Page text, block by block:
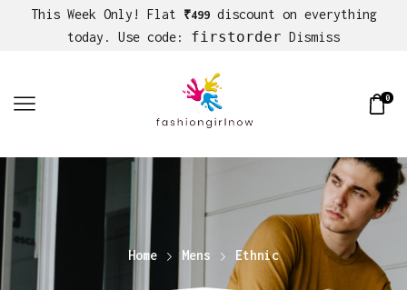
This Week Only! Flat ₹499discount on everything
today. Use code: firstorder Dismiss
0
Home Mens Ethnic